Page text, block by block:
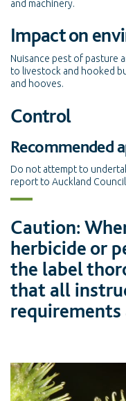
and machinery.
Impact on
Nuisance pest of pasture
to livestock and hooked
and hooves.
Control
Recommended
Do not attempt to
report to Auckland
Caution:
herbicide or
the label
that all